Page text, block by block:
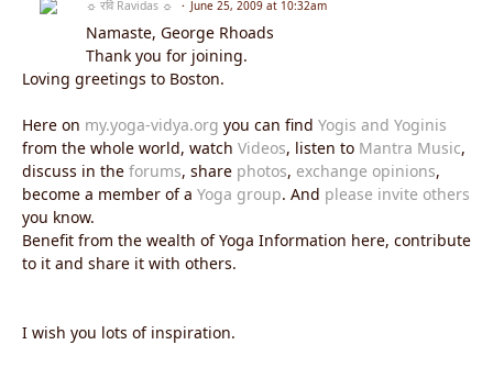
☼ रवि Ravidas ☼ June 25, 2009 at 10:32am
Namaste, George Rhoads
Thank you for joining.
Loving greetings to Boston.
Here on my.yoga-vidya.org you can find Yogis and Yoginis
from the whole world, watch Videos, listen to Mantra Music,
discuss in the forums, share photos, exchange opinions,
become a member of a Yoga group. And please invite others
you know.
Benefit from the wealth of Yoga Information here, contribute
to it and share it with others.
I wish you lots of inspiration.